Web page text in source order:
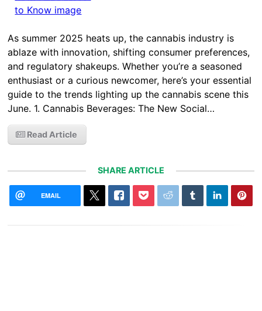
As summer 2025 heats up, the cannabis industry is
ablaze with innovation, shifting consumer preferences,
and regulatory shakeups. Whether you’re a seasoned
enthusiast or a curious newcomer, here’s your essential
guide to the trends lighting up the cannabis scene this
June. 1. Cannabis Beverages: The New Social…
Read Article
SHARE ARTICLE
EMAIL